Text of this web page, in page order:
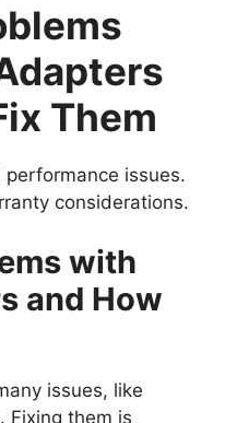
Them
issues.
considerations.
with
and How
issues, like
Fixing them is